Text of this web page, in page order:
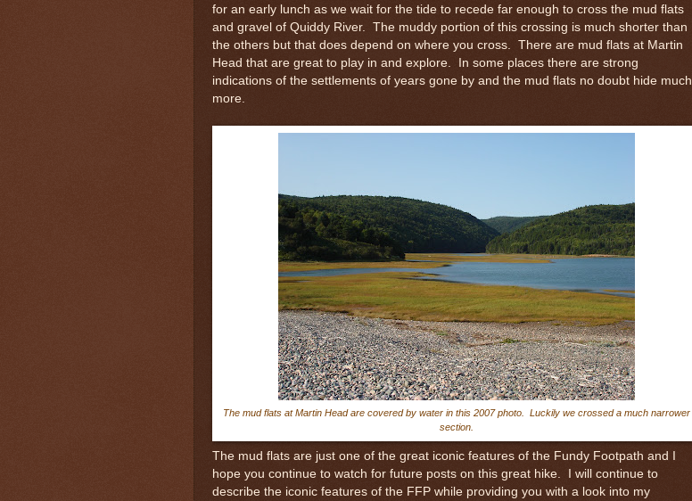
for an early lunch as we wait for the tide to recede far enough to cross the mud flats
and gravel of Quiddy River. The muddy portion of this crossing is much shorter than
the others but that does depend on where you cross. There are mud flats at Martin
Head that are great to play in and explore. In some places there are strong
indications of the settlements of years gone by and the mud flats no doubt hide much
more.
The mud flats at Martin Head are covered by water in this 2007 photo. Luckily we crossed a much narrower
section.
The mud flats are just one of the great iconic features of the Fundy Footpath and I
hope you continue to watch for future posts on this great hike. I will continue to
describe the iconic features of the FFP while providing you with a look into my